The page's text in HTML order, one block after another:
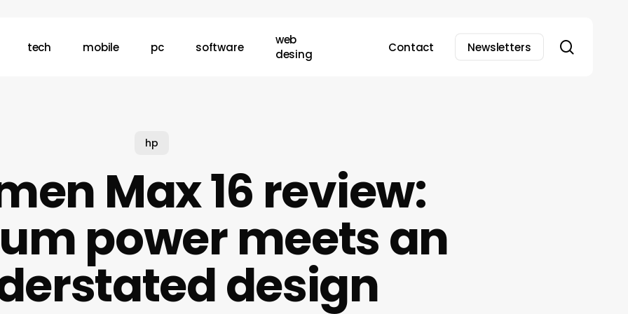
tech mobile pc software
web
desing
Contact Newsletters
hp
Max 16 review:
power meets an
design